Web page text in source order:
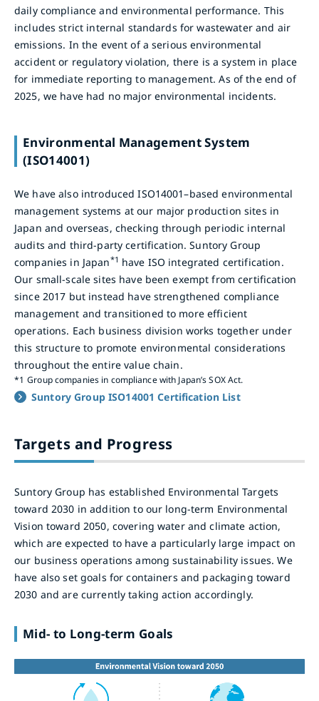
daily compliance and environmental performance. This
includes strict internal standards for wastewater and air
emissions. In the event of a serious environmental
accident or regulatory violation, there is a system in place
for immediate reporting to management. As of the end of
2025, we have had no major environmental incidents.
Environmental Management System
(ISO14001)
We have also introduced ISO14001–based environmental
management systems at our major production sites in
Japan and overseas, checking through periodic internal
audits and third-party certification. Suntory Group
companies in Japan*1 have ISO integrated certification.
Our small-scale sites have been exempt from certification
since 2017 but instead have strengthened compliance
management and transitioned to more efficient
operations. Each business division works together under
this structure to promote environmental considerations
throughout the entire value chain.
*1 Group companies in compliance with Japan’s SOX Act.
Suntory Group ISO14001 Certification List
Targets and Progress
Suntory Group has established Environmental Targets
toward 2030 in addition to our long-term Environmental
Vision toward 2050, covering water and climate action,
which are expected to have a particularly large impact on
our business operations among sustainability issues. We
have also set goals for containers and packaging toward
2030 and are currently taking action accordingly.
Mid- to Long-term Goals